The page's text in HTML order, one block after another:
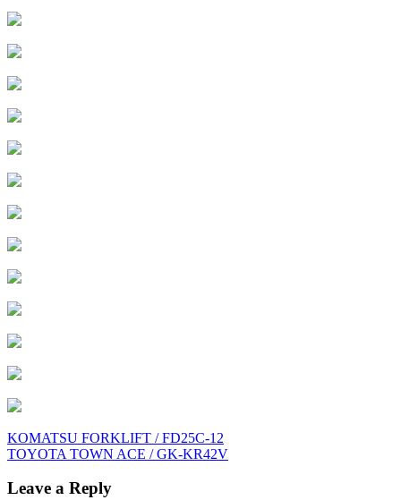
Post
navigation
KOMATSU FORKLIFT / FD25C-12
TOYOTA TOWN ACE / GK-KR42V
Leave a Reply